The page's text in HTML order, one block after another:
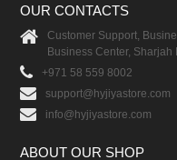
OUR CONTACTS
Customer Support,
Business Center,
+971 58 559 8002
support@hyjiyastore.com
info@hyjiyastore.com
ABOUT OUR SHOP